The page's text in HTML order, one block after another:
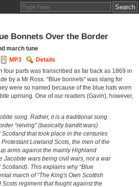
Bonnets Over the Border
march tune
MP3
Details
four parts was transcribed as far back as 1869 in
by a Mr Ross. “Blue bonnets” was slang for
were so named because of the blue hats worn
uprising. One of our readers (Gavin), however,
song. Rather, it is a traditional song
“reiving” (basically bandit wars)
that took place in the centuries
Lowland Scots, the men of the
arms against the mainly Highland
Jacobite wars being civil wars, not a war
This explains why “Blue
march of “The King's Own Scottish
Scots regiment that fought against the